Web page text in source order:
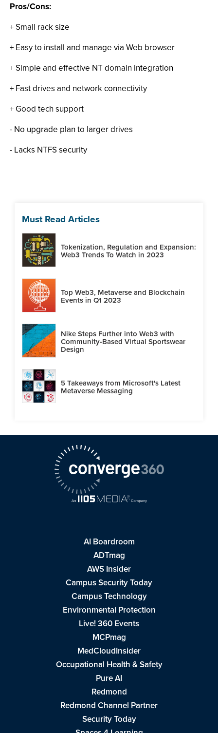
Pros/Cons:
+ Small rack size
+ Easy to install and manage via Web browser
+ Simple and effective NT domain integration
+ Fast drives and network connectivity
+ Good tech support
- No upgrade plan to larger drives
- Lacks NTFS security
Must Read Articles
Tokenization, Regulation and Expansion:
Web3 Trends To Watch in 2023
Top Web3, Metaverse and Blockchain
Events in Q1 2023
Nike Steps Further into Web3 with
Community-Based Virtual Sportswear
Design
5 Takeaways from Microsoft's Latest
Metaverse Messaging
AI Boardroom
ADTmag
AWS Insider
Campus Security Today
Campus Technology
Environmental Protection
Live! 360 Events
MCPmag
MedCloudInsider
Occupational Health & Safety
Pure AI
Redmond
Redmond Channel Partner
Security Today